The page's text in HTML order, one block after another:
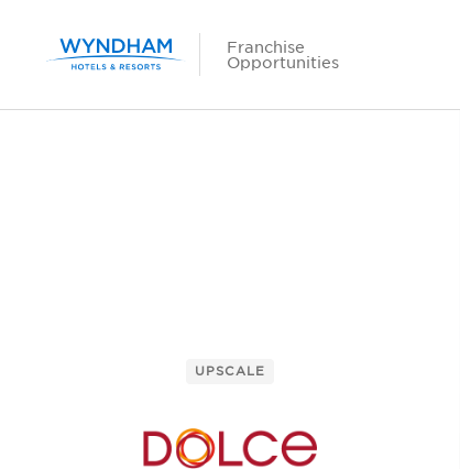
Franchise
Opportunities
UPSCALE